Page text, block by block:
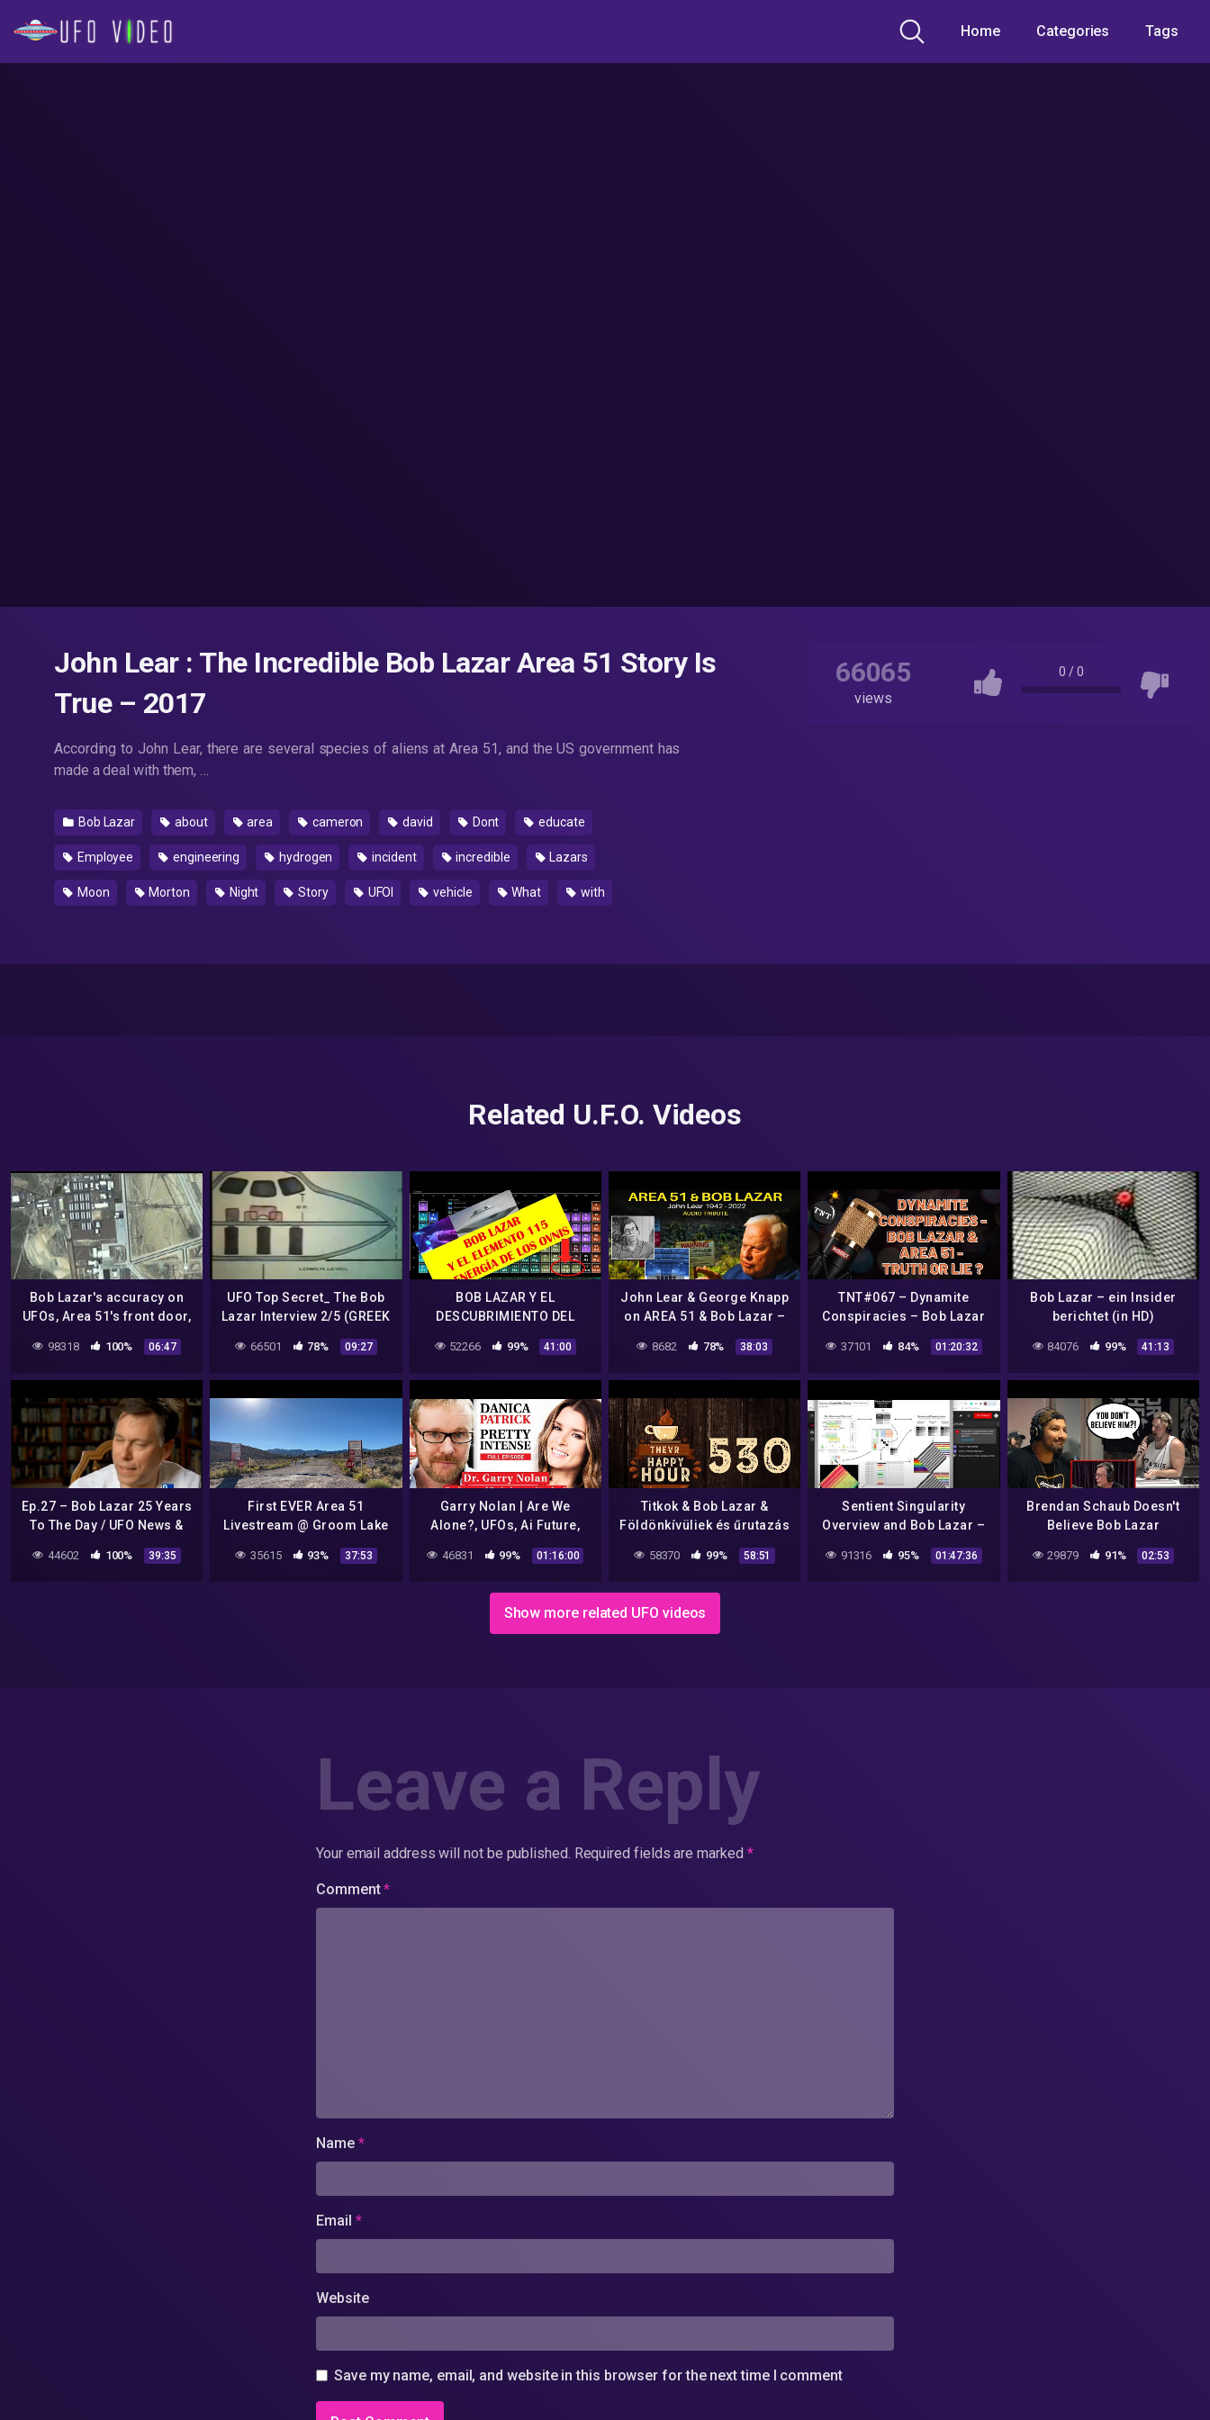
Home Categories Tags
John Lear : The Incredible Bob Lazar Area 51 Story Is
True – 2017
According to John Lear, there are several species of aliens at Area 51, and the US government has
made a deal with them, …
Bob Lazar about area cameron david Dont educate
Employee engineering hydrogen incident incredible Lazars
Moon Morton Night Story UFOl vehicle What with
66065
views
0 /0
Related U.F.O. Videos
Bob Lazar's accuracy on
UFOs, Area 51's front door,
controversial book
98318 100% 06:47
UFO Top Secret_ The Bob
Lazar Interview 2/5 (GREEK
66501 78% 09:27
BOB LAZAR Y EL
DESCUBRIMIENTO DEL
52266 99% 41:00
John Lear & George Knapp
on AREA 51 & Bob Lazar –
8682 78% 38:03
TNT#067 – Dynamite
Conspiracies – Bob Lazar
37101 84% 01:20:32
Bob Lazar – ein Insider
berichtet (in HD)
84076 99% 41:13
Ep.27 – Bob Lazar 25 Years
To The Day / UFO News &
44602 100% 39:35
First EVER Area 51
Livestream @ Groom Lake
35615 93% 37:53
Garry Nolan | Are We
Alone?, UFOs, Ai Future,
46831 99% 01:16:00
Titkok & Bob Lazar &
Földönkívüliek és űrutazás
07.23.
58370 99% 58:51
Sentient Singularity
Overview and Bob Lazar –
3/8/2021
91316 95% 01:47:36
Brendan Schaub Doesn't
Believe Bob Lazar
29879 91% 02:53
Show more related UFO videos
Leave a Reply
Your email address will not be published. Required fields are marked *
Comment*
Name *
Email *
Website
Save my name, email, and website in this browser for the next time I comment